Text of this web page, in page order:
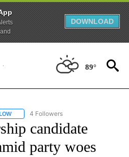
DOWNLOAD
89°
FOLLOW "AP NATIONAL NEWS" TO
4 Followers
candidate
party woes